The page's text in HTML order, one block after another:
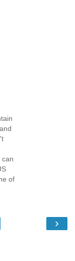
can
of
›